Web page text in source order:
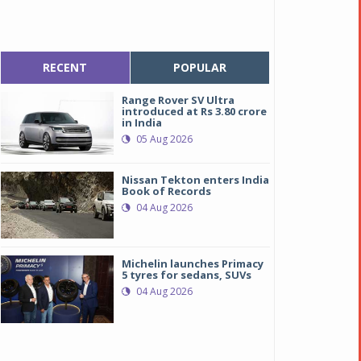
Toyota Fortuner
Toyota Fortuner
RECENT POPULAR
Range Rover SV Ultra
introduced at Rs 3.80 crore
in India
05 Aug 2026
Nissan Tekton enters India
Book of Records
04 Aug 2026
Michelin launches Primacy
5 tyres for sedans, SUVs
04 Aug 2026